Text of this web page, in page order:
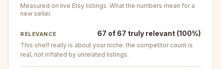
Measured on live Etsy listings. What the numbers mean for a
new seller.
RELEVANCE 67 of 67 truly relevant (100%)
This shelf really is about your niche: the competitor count is
real, not inflated by unrelated listings.